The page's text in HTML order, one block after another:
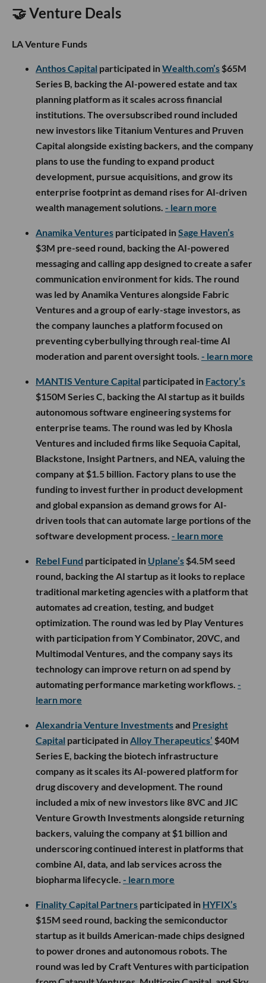
🤝 Venture Deals
LA Venture Funds
Anthos Capital participated inWealth.com’s $65M
Series B, backing the AI-powered estate and tax
planning platform as it scales across financial
institutions. The oversubscribed round included
new investors like Titanium Ventures and Pruven
Capital alongside existing backers, and the company
plans to use the funding to expand product
development, pursue acquisitions, and grow its
enterprise footprint as demand rises for AI-driven
wealth management solutions. - learn more
Anamika Ventures participated inSage Haven’s
$3M pre-seed round, backing the AI-powered
messaging and calling app designed to create a safer
communication environment for kids. The round
was led by Anamika Ventures alongside Fabric
Ventures and a group of early-stage investors, as
the company launches a platform focused on
preventing cyberbullying through real-time AI
moderation and parent oversight tools. - learn more
MANTIS Venture Capital participated in Factory’s
$150M Series C, backing the AI startup as it builds
autonomous software engineering systems for
enterprise teams. The round was led by Khosla
Ventures and included firms like Sequoia Capital,
Blackstone, Insight Partners, and NEA, valuing the
company at $1.5 billion. Factory plans to use the
funding to invest further in product development
and global expansion as demand grows for AI-
driven tools that can automate large portions of the
software development process. - learn more
Rebel Fund participated in Uplane’s $4.5M seed
round, backing the AI startup as it looks to replace
traditional marketing agencies with a platform that
automates ad creation, testing, and budget
optimization. The round was led by Play Ventures
with participation from Y Combinator, 20VC, and
Multimodal Ventures, and the company says its
technology can improve return on ad spend by
automating performance marketing workflows. -
learn more
Alexandria Venture Investmentsand Presight
Capital participated in Alloy Therapeutics’ $40M
Series E, backing the biotech infrastructure
company as it scales its AI-powered platform for
drug discovery and development. The round
included a mix of new investors like 8VC and JIC
Venture Growth Investments alongside returning
backers, valuing the company at $1 billion and
underscoring continued interest in platforms that
combine AI, data, and lab services across the
biopharma lifecycle. - learn more
Finality Capital Partners participated in HYFIX’s
$15M seed round, backing the semiconductor
startup as it builds American-made chips designed
to power drones and autonomous robots. The
round was led by Craft Ventures with participation